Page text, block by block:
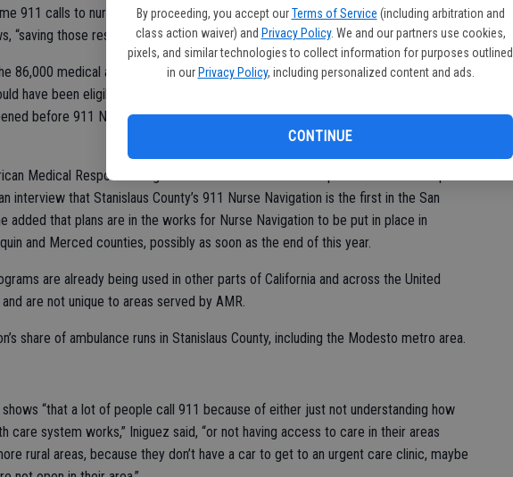
By proceeding, you accept our Terms of Service (including arbitration and
class action waiver) and Privacy Policy. We and our partners use cookies,
pixels, and similar technologies to collect information for purposes outlined
in our Privacy Policy, including personalized content and ads.
CONTINUE
911 calls to nurse navigators relieves some strain on hospital emergency rooms
“saving those resources for the more emergent calls within the system,” he said.
86,000 medical aid calls to 911 in 2025, almost 13,400 were the type of low-
have been eligible for nurse navigation, according to the county’s protocols.
before 911 Nurse Navigation, he said, all of those received an ambulance
Medical Response’s regional director for the northern part of the San Joaquin
interview that Stanislaus County’s 911 Nurse Navigation is the first in the San
added that plans are in the works for Nurse Navigation to be put in place in
and Merced counties, possibly as soon as the end of this year.
are already being used in other parts of California and across the United
are not unique to areas served by AMR.
share of ambulance runs in Stanislaus County, including the Modesto metro area.
shows “that a lot of people call 911 because of either just not understanding how
care system works,” Iniguez said, “or not having access to care in their areas
rural areas, because they don’t have a car to get to an urgent care clinic, maybe